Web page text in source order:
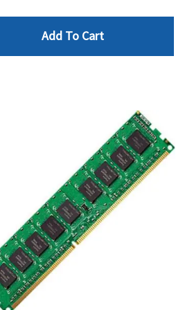
Add To Cart